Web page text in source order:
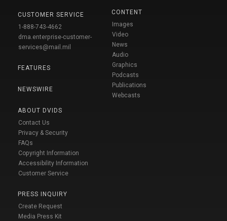
CUSTOMER SERVICE
1-888-743-4662
dma.enterprise-customer-
services@mail.mil
FEATURES
NEWSWIRE
ABOUT DVIDS
Contact Us
Privacy & Security
FAQs
Copyright Information
Accessibility Information
Customer Service
PRESS INQUIRY
Create Request
Media Press Kit
CONTENT
Images
Video
News
Audio
Graphics
Podcasts
Publications
Webcasts